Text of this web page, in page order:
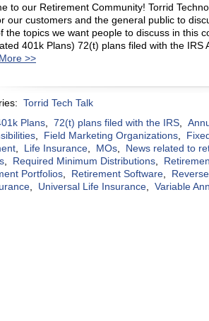
to our Retirement Community! Torrid
our customers and the general public to
the topics we want people to discuss in this
401k Plans) 72(t) plans filed with the IRS
>>
Torrid Tech Talk
Plans 72(t) plans filed with the IRS
Field Marketing Organizations
Life Insurance MOs News related to
Required Minimum Distributions
Portfolios
Retirement Software
Universal Life Insurance Variable